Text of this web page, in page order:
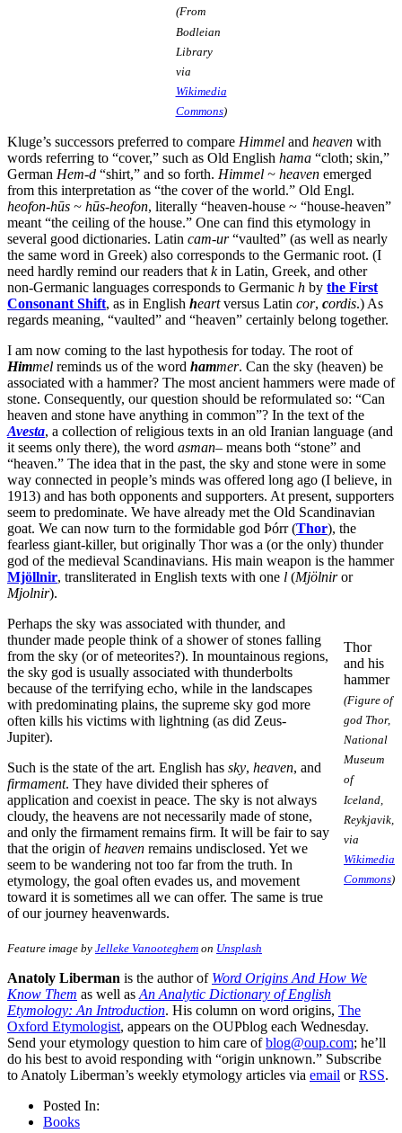
(From
Bodleian
Library
via
Wikimedia
Commons)
Kluge’s successors preferred to compare Himmel and heaven with
words referring to “cover,” such as Old English hama “cloth; skin,”
German Hem-d “shirt,” and so forth. Himmel ~ heaven emerged
from this interpretation as “the cover of the world.” Old Engl.
heofon-hūs ~ hūs-heofon, literally “heaven-house ~ “house-heaven”
meant “the ceiling of the house.” One can find this etymology in
several good dictionaries. Latin cam-ur“vaulted” (as well as nearly
the same word in Greek) also corresponds to the Germanic root. (I
need hardly remind our readers that kin Latin, Greek, and other
non-Germanic languages corresponds to Germanic h by the First
Consonant Shift, as in English heartversus Latin cor, cordis.) As
regards meaning, “vaulted” and “heaven” certainly belong together.
I am now coming to the last hypothesis for today. The root of
Himmel reminds us of the word hammer. Can the sky (heaven) be
associated with a hammer? The most ancient hammers were made of
stone. Consequently, our question should be reformulated so: “Can
heaven and stone have anything in common”? In the text of the
Avesta, a collection of religious texts in an old Iranian language (and
it seems only there), the word asman– means both “stone” and
“heaven.” The idea that in the past, the sky and stone were in some
way connected in people’s minds was offered long ago (I believe, in
1913) and has both opponents and supporters. At present, supporters
seem to predominate. We have already met the Old Scandinavian
goat. We can now turn to the formidable god Þórr (Thor), the
fearless giant-killer, but originally Thor was a (or the only) thunder
god of the medieval Scandinavians. His main weapon is the hammer
Mjöllnir, transliterated in English texts with one l (Mjölniror
Mjolnir).
Thor
and his
hammer
(Figure of
god Thor,
National
Museum
of
Iceland,
Reykjavik,
via
Wikimedia
Commons)
Perhaps the sky was associated with thunder, and
thunder made people think of a shower of stones falling
from the sky (or of meteorites?). In mountainous regions,
the sky god is usually associated with thunderbolts
because of the terrifying echo, while in the landscapes
with predominating plains, the supreme sky god more
often kills his victims with lightning (as did Zeus-
Jupiter).
Such is the state of the art. English has sky, heaven, and
firmament. They have divided their spheres of
application and coexist in peace. The sky is not always
cloudy, the heavens are not necessarily made of stone,
and only the firmament remains firm. It will be fair to say
that the origin ofheaven remains undisclosed. Yet we
seem to be wandering not too far from the truth. In
etymology, the goal often evades us, and movement
toward it is sometimes all we can offer. The same is true
of our journey heavenwards.
Feature image by Jelleke Vanooteghem on Unsplash
Anatoly Liberman is the author of Word Origins And How We
Know Them as well as An Analytic Dictionary of English
Etymology: An Introduction. His column on word origins, The
Oxford Etymologist, appears on the OUPblog each Wednesday.
Send your etymology question to him care ofblog@oup.com; he’ll
do his best to avoid responding with “origin unknown.” Subscribe
to Anatoly Liberman’s weekly etymology articles via email orRSS.
Posted In:
Books